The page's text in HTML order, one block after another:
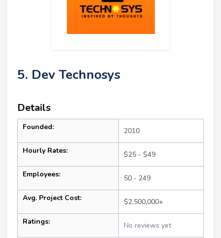
5. Dev Technosys
Details
Founded: 2010
Hourly Rates: $25 - $49
Employees: 50 - 249
Avg. Project Cost: $2,500,000+
Ratings: No reviews yet